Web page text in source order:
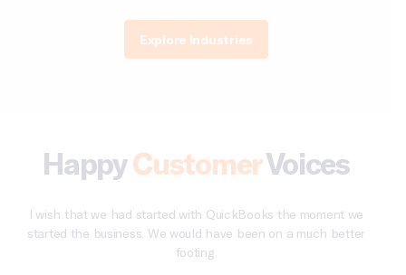
Explore Industries
HappyCustomerVoices
QuickBooks just simplifies things, like getting reports into my
account and paying sales tax.